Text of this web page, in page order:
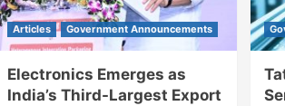
Articles Government Announcements
Electronics Emerges as
India’s Third-Largest Export